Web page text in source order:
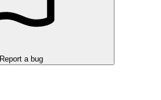
Report a bug